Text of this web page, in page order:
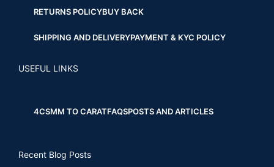
RETURNS POLICYBUY BACK
SHIPPING AND DELIVERYPAYMENT & KYC POLICY
USEFUL LINKS
4CSMM TO CARATFAQSPOSTS AND ARTICLES
Recent Blog Posts